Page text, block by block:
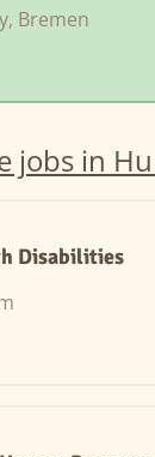
Bremen
jobs in
Disabilities